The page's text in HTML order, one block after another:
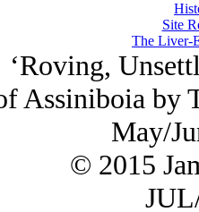
Site
The Liver-
‘Roving,
Assiniboia by
May/
© 2015